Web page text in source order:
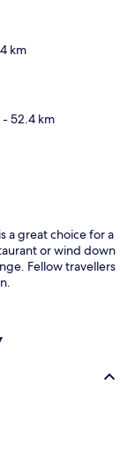
km
- 52.4 km
a great choice for a
or wind down
Fellow travellers